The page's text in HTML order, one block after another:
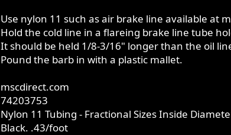
Use nylon 11 such as air brake line available at
Hold the cold line in a flareing brake line tube
It should be held 1/8-3/16" longer than the oil
Pound the barb in with a plastic mallet.
mscdirect.com
74203753
Nylon 11 Tubing - Fractional Sizes Inside
Black. .43/foot